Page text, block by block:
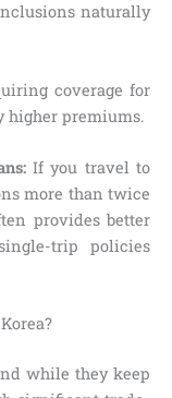
naturally
coverage for
premiums.
If you travel to
more than twice
provides better
trip policies
while they keep